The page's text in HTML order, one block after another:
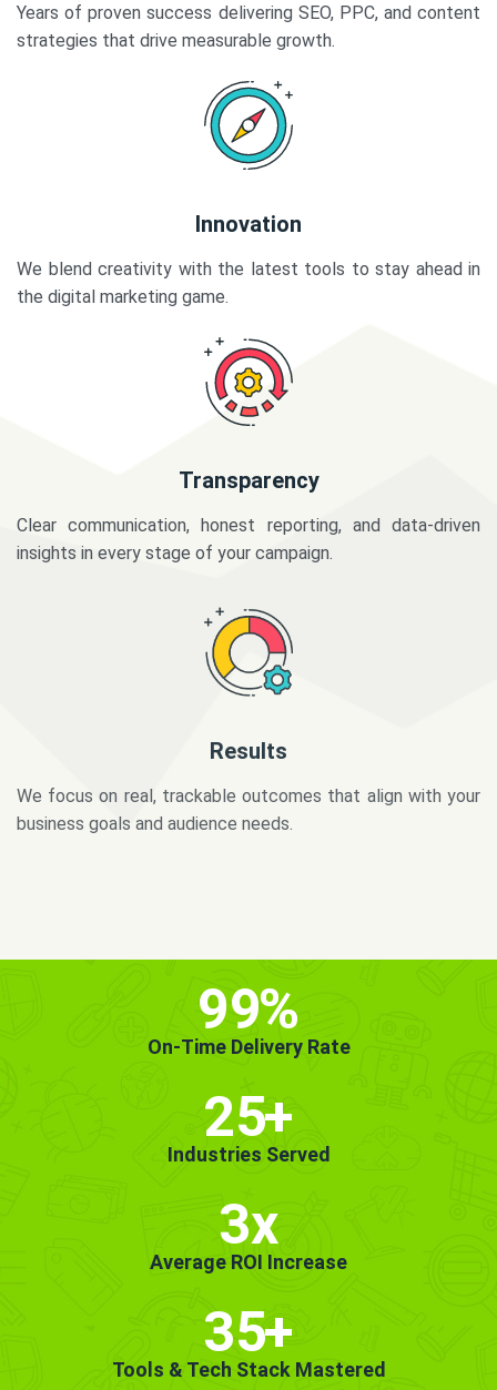
Years of proven success delivering SEO, PPC, and content
strategies that drive measurable growth.
Innovation
We blend creativity with the latest tools to stay ahead in
the digital marketing game.
Transparency
Clear communication, honest reporting, and data-driven
insights in every stage of your campaign.
Results
business goals and audience needs.
99%
On-Time Delivery Rate
25+
Industries Served
3x
Average ROI Increase
35+
Tools & Tech Stack Mastered